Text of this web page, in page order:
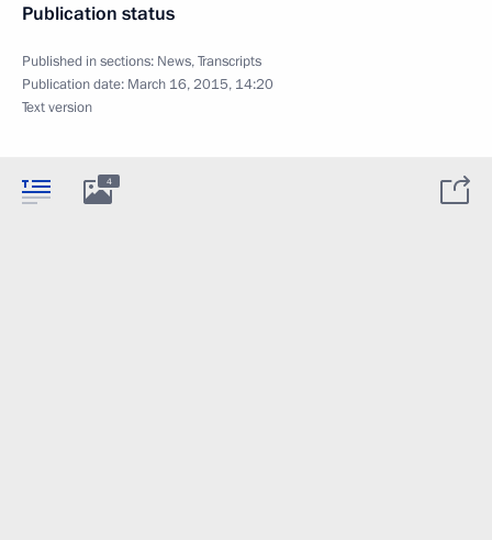
Publication status
Published in sections: News,Transcripts
Publication date: March 16, 2015, 14:20
Text version
4